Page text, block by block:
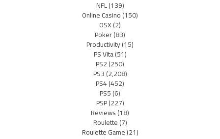
NFL(139)
Online Casino(150)
OSX(2)
Poker(83)
Productivity(15)
PS Vita(51)
PS2(250)
PS3(2,208)
PS4(452)
PS5(6)
PSP(227)
Reviews(18)
Roulette(7)
Roulette Game(21)